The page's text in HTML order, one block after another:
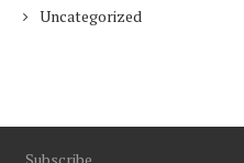
Uncategorized